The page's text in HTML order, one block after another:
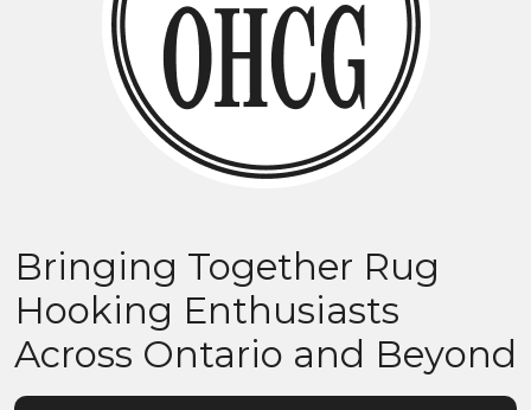
Bringing Together Rug
Hooking Enthusiasts
Across Ontario and Beyond